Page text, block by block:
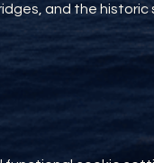
and the historic